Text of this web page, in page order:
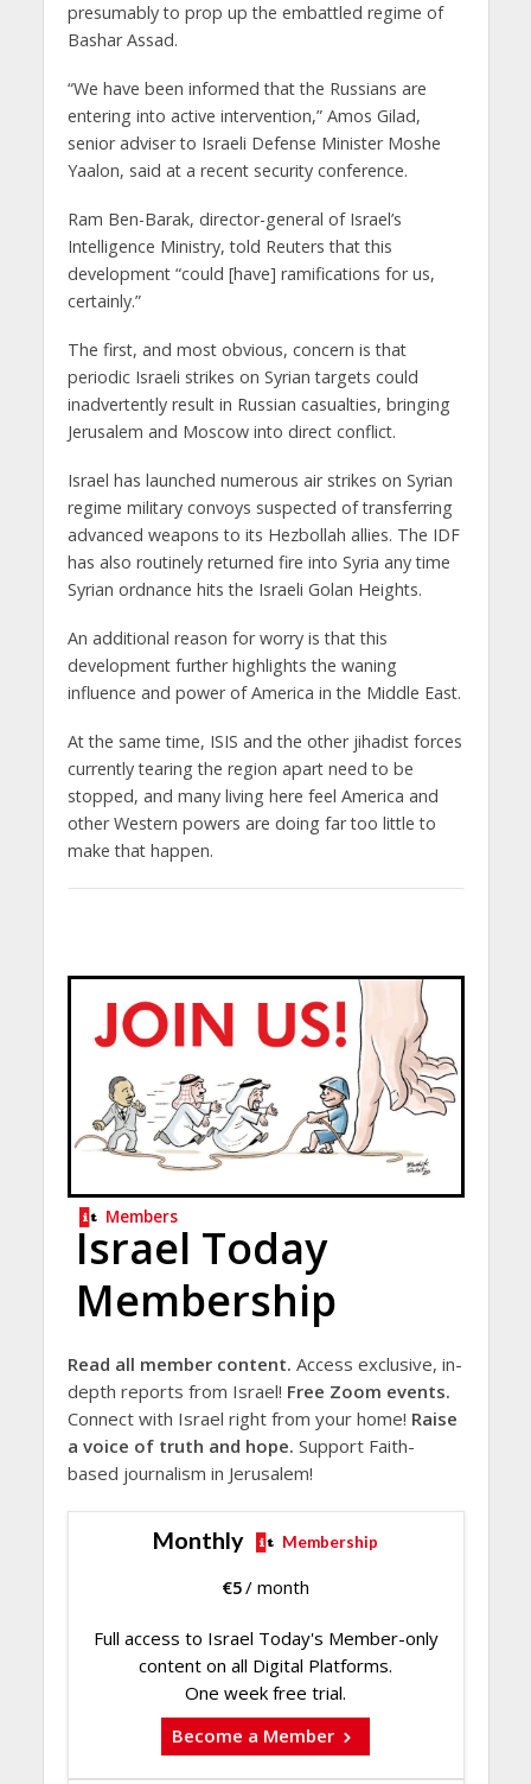
presumably to prop up the embattled regime of
Bashar Assad.
“We have been informed that the Russians are
entering into active intervention,” Amos Gilad,
senior adviser to Israeli Defense Minister Moshe
Yaalon, said at a recent security conference.
Ram Ben-Barak, director-general of Israel’s
Intelligence Ministry, told Reuters that this
development “could [have] ramifications for us,
certainly.”
The first, and most obvious, concern is that
periodic Israeli strikes on Syrian targets could
inadvertently result in Russian casualties, bringing
Jerusalem and Moscow into direct conflict.
Israel has launched numerous air strikes on Syrian
regime military convoys suspected of transferring
advanced weapons to its Hezbollah allies. The IDF
has also routinely returned fire into Syria any time
Syrian ordnance hits the Israeli Golan Heights.
An additional reason for worry is that this
development further highlights the waning
influence and power of America in the Middle East.
At the same time, ISIS and the other jihadist forces
currently tearing the region apart need to be
stopped, and many living here feel America and
other Western powers are doing far too little to
make that happen.
Members
Israel Today
Membership
Read all member content. Access exclusive, in-
depth reports from Israel! Free Zoom events.
Connect with Israel right from your home! Raise
a voice of truth and hope. Support Faith-
based journalism in Jerusalem!
Monthly Membership
€5/ month
Full access to Israel Today's Member-only
content on all Digital Platforms.
One week free trial.
Become a Member